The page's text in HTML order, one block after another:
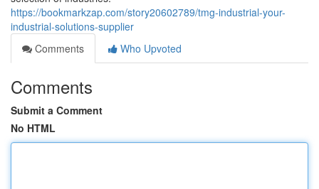
https://bookmarkzap.com/story20602789/tmg-industrial-your-
industrial-solutions-supplier
Comments
Who Upvoted
Comments
Submit a Comment
No HTML